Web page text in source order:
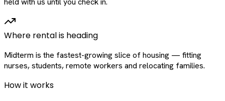
Where rental is heading
Midterm is the fastest-growing slice of housing — fitting
nurses, students, remote workers and relocating families.
How it works